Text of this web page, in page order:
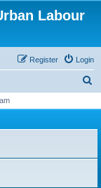
Labour
Login
Register
r